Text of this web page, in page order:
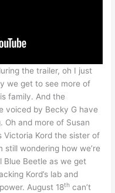
the trailer, oh I just
we get to see more of
family. And the
voiced by Becky G have
and more of Susan
Victoria Kord the sister of
still wondering how we’re
Blue Beetle as we get
Kord’s lab and
August 18th can’t